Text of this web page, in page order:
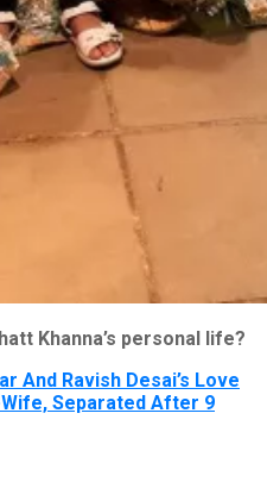
Khanna’s personal life?
And Ravish Desai’s Love
Separated After 9